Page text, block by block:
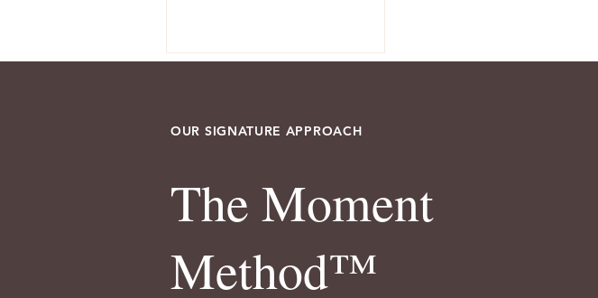
OUR SIGNATURE APPROACH
The Moment
Method™